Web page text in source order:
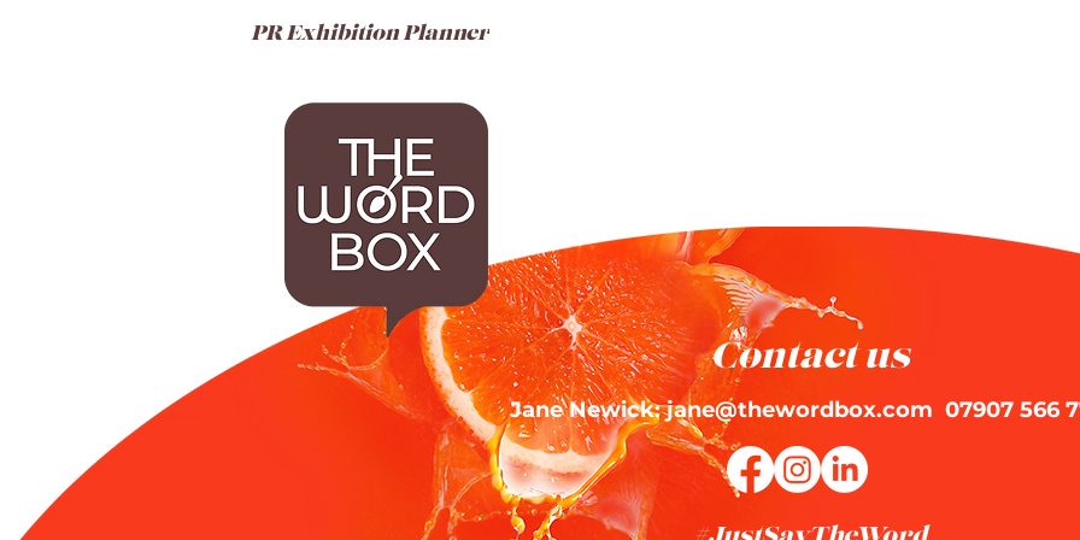
PR Exhibition Planner
Contact us
Jane Newick: jane@thewordbox.com 07907 566